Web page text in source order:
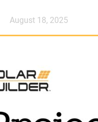
August 18, 2025